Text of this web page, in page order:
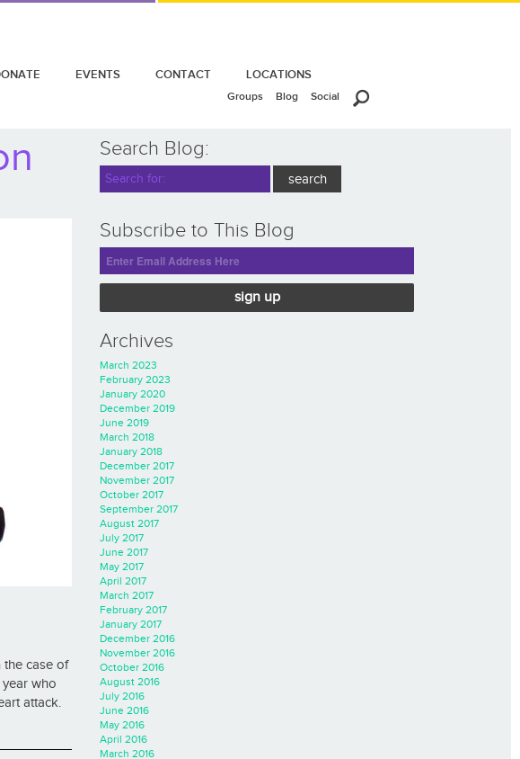
EVENTS CONTACT LOCATIONS
Groups Blog Social
case of
who
attack.
Search Blog:
Subscribe to This Blog
sign up
Archives
March 2023
February 2023
January 2020
December 2019
June 2019
March 2018
January 2018
December 2017
November 2017
October 2017
September 2017
August 2017
July 2017
June 2017
May 2017
April 2017
March 2017
February 2017
January 2017
December 2016
November 2016
October 2016
August 2016
July 2016
June 2016
May 2016
April 2016
March 2016